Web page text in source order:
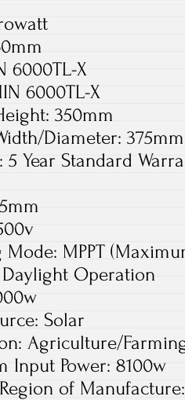
6000TL-X
6000TL-X
350mm
Diameter: 375mm
5 Year Standard
MPPT
Daylight Operation
Solar
Agriculture/
Input Power: 8100w
of